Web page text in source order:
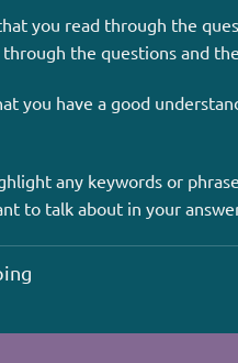
you read through the
the questions and
you have a good
any keywords or
to talk about in your